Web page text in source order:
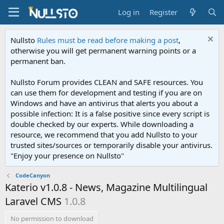
Log in Register
Nullsto Rules must be read before making a post,
otherwise you will get permanent warning points or a
permanent ban.
Nullsto Forum provides CLEAN and SAFE resources. You
can use them for development and testing if you are on
Windows and have an antivirus that alerts you about a
possible infection: It is a false positive since every script is
double checked by our experts. While downloading a
resource, we recommend that you add Nullsto to your
trusted sites/sources or temporarily disable your antivirus.
"Enjoy your presence on Nullsto"
CodeCanyon
Katerio v1.0.8 - News, Magazine Multilingual
Laravel CMS 1.0.8
No permission to download